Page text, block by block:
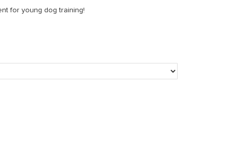
for young dog training!